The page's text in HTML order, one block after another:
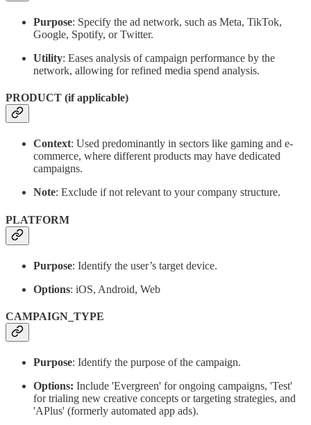
Purpose: Specify the ad network, such as Meta, TikTok,
Google, Spotify, or Twitter.
Utility: Eases analysis of campaign performance by the
network, allowing for refined media spend analysis.
PRODUCT (if applicable)
Context: Used predominantly in sectors like gaming and e-
commerce, where different products may have dedicated
campaigns.
Note: Exclude if not relevant to your company structure.
PLATFORM
Purpose: Identify the user’s target device.
Options: iOS, Android, Web
CAMPAIGN_TYPE
Purpose: Identify the purpose of the campaign.
Options: Include 'Evergreen' for ongoing campaigns, 'Test'
for trialing new creative concepts or targeting strategies, and
'APlus' (formerly automated app ads).